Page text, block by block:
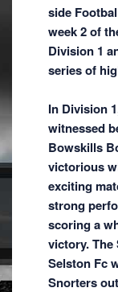
side
week 2 of
Division 1
series of
In Division
witnessed
Bowskills
victorious
exciting
strong
scoring a
victory.
Selston Fc
Snorters